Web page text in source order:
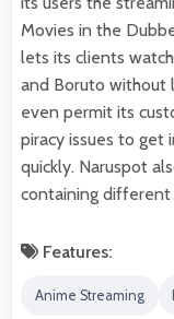
Movies in the
lets its clients
and Boruto without
even permit its
piracy issues to get
quickly. Naruspot
containing different
Features:
Anime Streaming